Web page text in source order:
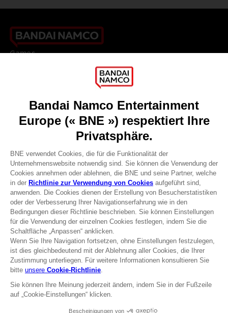
Games
DO YOU HAVE A QUESTION?
Go toOur support
REGISTER A GAME
JOIN THE CLUB!
© 2010 - 2026 BANDAI NAMCO Entertainment Europe S.A.S
Terms of sales Global-e
Privacy policy Global-e
Legal documentation
Legal information
Reservation of text/data mining rights
Illicit content report
Cookie policy
Management of cookies